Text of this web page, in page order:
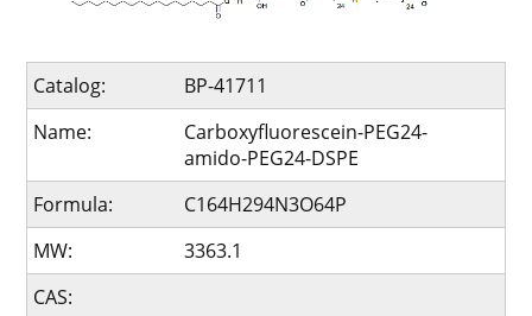
Catalog:
BP-41711
Name:
Carboxyfluorescein-PEG24-
amido-PEG24-DSPE
Formula:
C164H294N3O64P
MW:
3363.1
CAS: